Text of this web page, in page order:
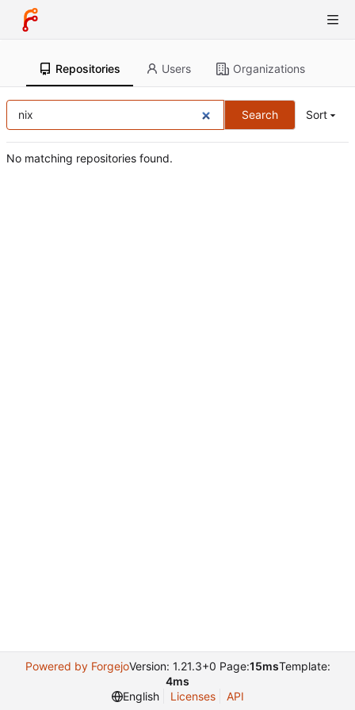
Repositories Users Organizations
Search Sort
No matching repositories found.
Powered by ForgejoVersion: 1.21.3+0 Page:15msTemplate:
4ms
English
Licenses API